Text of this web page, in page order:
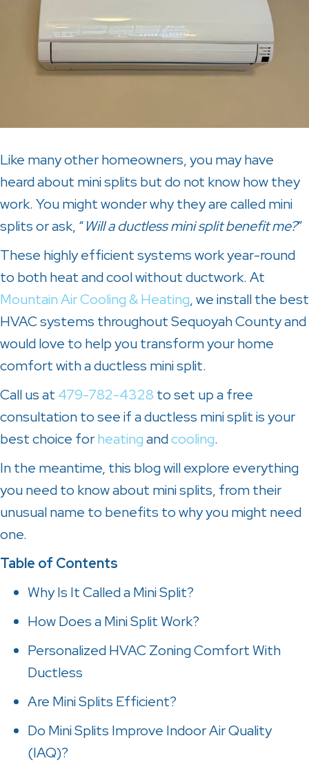
Like many other homeowners, you may have
heard about mini splits but do not know how they
work. You might wonder why they are called mini
splits or ask, “Will a ductless mini split benefit me?”
These highly efficient systems work year-round
to both heat and cool without ductwork. At
Mountain Air Cooling & Heating, we install the best
HVAC systems throughoutSequoyah Countyand
would love to help you transform your home
comfort with a ductless mini split.
Call us at 479-782-4328 to set up a free
consultation to see if a ductless mini split is your
best choice forheatingandcooling.
In the meantime, this blog will explore everything
you need to know about mini splits, from their
unusual name to benefits to why you might need
one.
Table of Contents
Why Is It Called a Mini Split?
How Does a Mini Split Work?
Personalized HVAC Zoning Comfort With
Ductless
Are Mini Splits Efficient?
Do Mini Splits Improve Indoor Air Quality
(IAQ)?